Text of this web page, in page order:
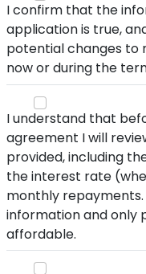
I confirm that the
application is true,
potential changes to
now or during the
I understand that
agreement I will
provided, including
the interest rate
monthly repayments.
information and only
affordable.